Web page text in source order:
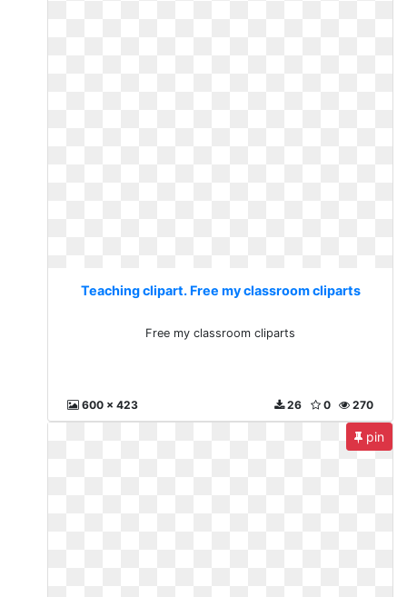
Teaching clipart. Free my classroom cliparts
Free my classroom cliparts
600 x 423 270
0
26
pin